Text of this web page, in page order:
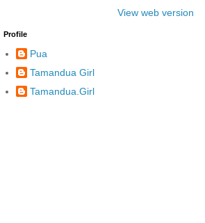
View web version
Profile
Pua
Tamandua Girl
Tamandua.Girl